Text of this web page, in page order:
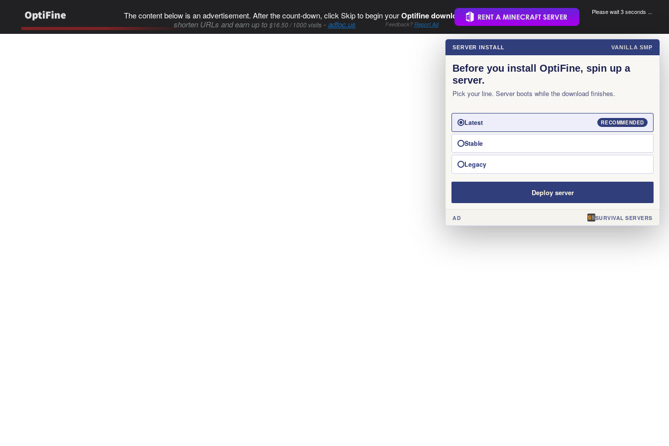
The content below is an advertisement. After the count-down, click Skip to begin yourOptifine download..
shorten URLs and earn up to $16.50 / 1000 visits-adfoc.us Feedback? Report Ad
Please wait 3 seconds ...
×
SERVER INSTALL VANILLA SMP
Before you install OptiFine, spin up a
server.
Pick your line. Server boots while the download finishes.
Latest RECOMMENDED
Stable
Legacy
Deploy server
AD SURVIVAL SERVERS